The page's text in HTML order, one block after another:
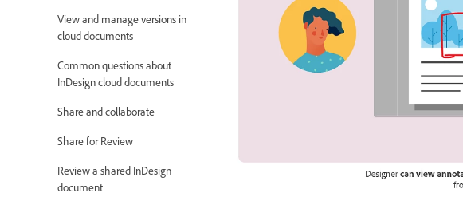
View and manage versions in
cloud documents
Common questions about
InDesign cloud documents
Share and collaborate
Share for Review
Review a shared InDesign
document